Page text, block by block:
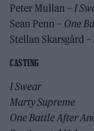
Peter Mullan –I
Sean Penn – One
Stellan Skarsgård –
CASTING
I Swear
Marty Supreme
One Battle After